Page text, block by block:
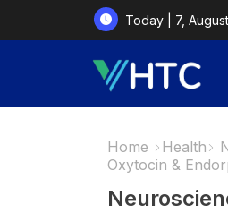
Today | 7,
Home Health
Oxytocin &